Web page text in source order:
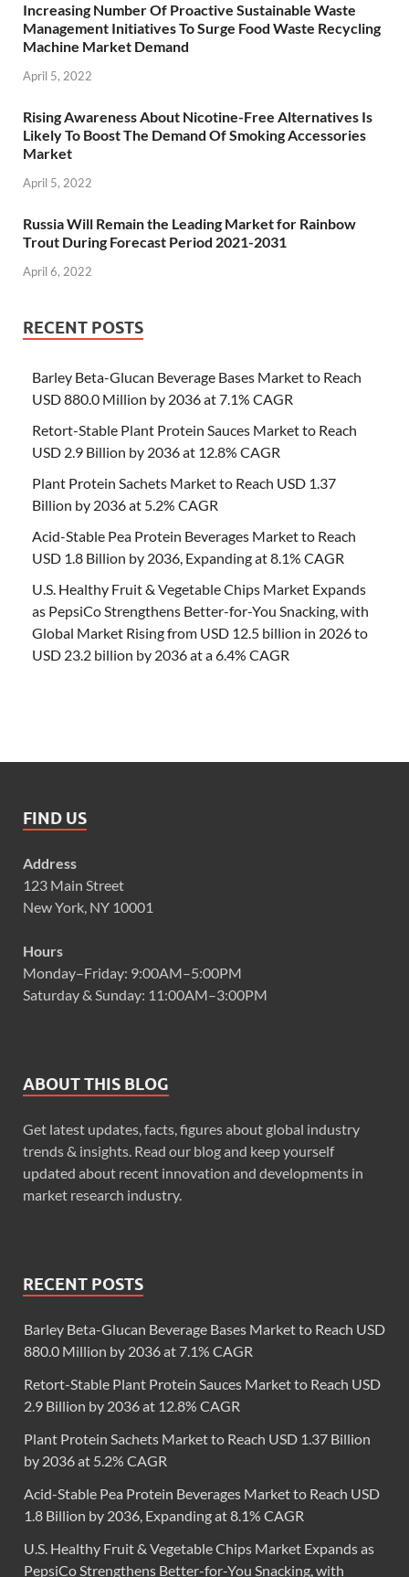
Increasing Number Of Proactive Sustainable Waste
Management Initiatives To Surge Food Waste Recycling
Machine Market Demand
April 5, 2022
Rising Awareness About Nicotine-Free Alternatives Is
Likely To Boost The Demand Of Smoking Accessories
Market
April 5, 2022
Russia Will Remain the Leading Market for Rainbow
Trout During Forecast Period 2021-2031
April 6, 2022
RECENT POSTS
Barley Beta-Glucan Beverage Bases Market to Reach
USD 880.0 Million by 2036 at 7.1% CAGR
Retort-Stable Plant Protein Sauces Market to Reach
USD 2.9 Billion by 2036 at 12.8% CAGR
Plant Protein Sachets Market to Reach USD 1.37
Billion by 2036 at 5.2% CAGR
Acid-Stable Pea Protein Beverages Market to Reach
USD 1.8 Billion by 2036, Expanding at 8.1% CAGR
U.S. Healthy Fruit & Vegetable Chips Market Expands
as PepsiCo Strengthens Better-for-You Snacking, with
Global Market Rising from USD 12.5 billion in 2026 to
USD 23.2 billion by 2036 at a 6.4% CAGR
FIND US
Address
123 Main Street
New York, NY 10001
Hours
Monday–Friday: 9:00AM–5:00PM
Saturday & Sunday: 11:00AM–3:00PM
ABOUT THIS BLOG
Get latest updates, facts, figures about global industry
trends & insights. Read our blog and keep yourself
updated about recent innovation and developments in
market research industry.
RECENT POSTS
Barley Beta-Glucan Beverage Bases Market to Reach USD
880.0 Million by 2036 at 7.1% CAGR
Retort-Stable Plant Protein Sauces Market to Reach USD
2.9 Billion by 2036 at 12.8% CAGR
Plant Protein Sachets Market to Reach USD 1.37 Billion
by 2036 at 5.2% CAGR
Acid-Stable Pea Protein Beverages Market to Reach USD
1.8 Billion by 2036, Expanding at 8.1% CAGR
U.S. Healthy Fruit & Vegetable Chips Market Expands as
PepsiCo Strengthens Better-for-You Snacking, with